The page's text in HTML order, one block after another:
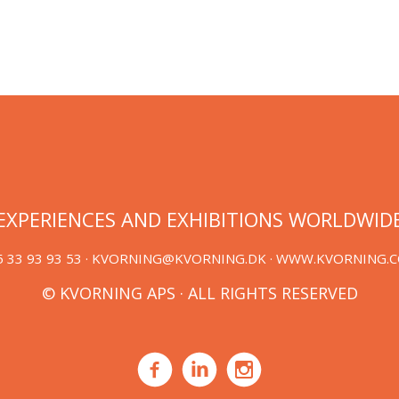
AND EXHIBITIONS
33 93 93 53 · KVORNING@KVORNING.DK ·
© KVORNING APS · ALL RIGHTS RESERVED